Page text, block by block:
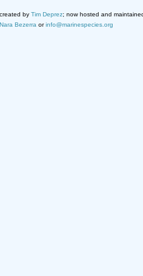
by Tim Deprez; now hosted and
Bezerra orinfo@marinespecies.org